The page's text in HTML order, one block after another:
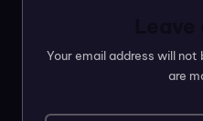
Your email address will not
are